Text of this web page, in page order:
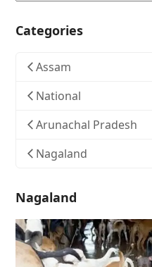
Categories
Assam
National
Arunachal Pradesh
Nagaland
Nagaland